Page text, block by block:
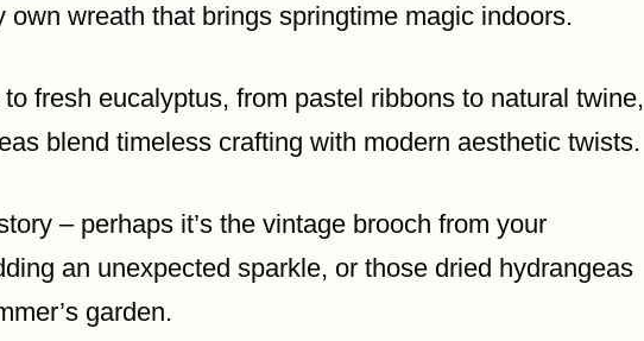
own wreath that brings springtime magic indoors.
fresh eucalyptus, from pastel ribbons to natural twine,
blend timeless crafting with modern aesthetic twists.
– perhaps it’s the vintage brooch from your
an unexpected sparkle, or those dried hydrangeas
garden.